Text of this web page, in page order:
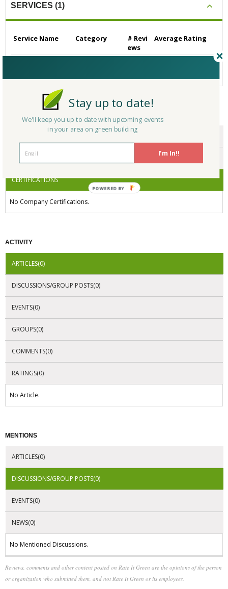
SERVICES (1)
Service Name Category
# Revi
ews
Average Rating
ENDORSEMENTS
AWARDS
CERTIFICATIONS
No Company Certifications.
ACTIVITY
ARTICLES(0)
DISCUSSIONS/GROUP POSTS(0)
EVENTS(0)
GROUPS(0)
COMMENTS(0)
RATINGS(0)
No Article.
MENTIONS
ARTICLES(0)
DISCUSSIONS/GROUP POSTS(0)
EVENTS(0)
NEWS(0)
No Mentioned Discussions.
Reviews, comments and other content posted on Rate It Green are the opinions of the person
or organization who submitted them, and not Rate It Green or its employees.
I'm In!!
Stay up to date!
We'll keep you up to date with upcoming events
in your area on green building
POWERED BY